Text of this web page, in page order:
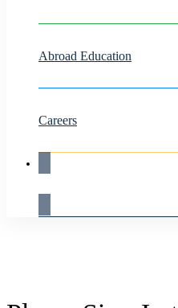
Abroad Education
Careers